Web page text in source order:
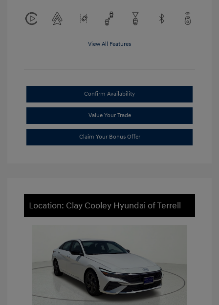
View All Features
Confirm Availability
Value Your Trade
Claim Your Bonus Offer
Location: Clay Cooley Hyundai of Terrell